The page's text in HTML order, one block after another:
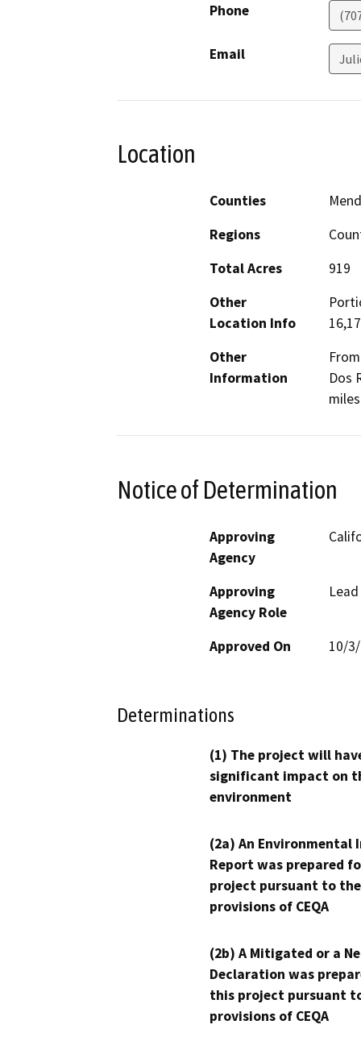
Phone
Email
Location
Counties
Regions
Total Acres
919
Other
Location Info
Other
Information
Dos
Notice of Determination
Approving
Agency
Approving
Agency Role
Approved On 10/
Determinations
(1) The project will
significant impact on
environment
(2a) An Environmental
Report was prepared
project pursuant to the
provisions of CEQA
(2b) A Mitigated or a
Declaration was
this project pursuant
provisions of CEQA